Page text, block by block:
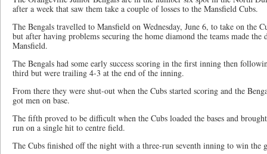
after a week that saw them take a couple of losses to the Mansfield Cubs.
The Bengals travelled to Mansfield on Wednesday, June 6, to take on the
but after having problems securing the home diamond the teams made the
Mansfield.
The Bengals had some early success scoring in the first inning then
third but were trailing 4-3 at the end of the inning.
From there they were shut-out when the Cubs started scoring and the
got men on base.
The fifth proved to be difficult when the Cubs loaded the bases and
run on a single hit to centre field.
The Cubs finished off the night with a three-run seventh inning to win the